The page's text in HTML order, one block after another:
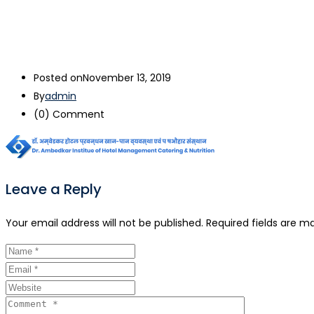
Posted onNovember 13, 2019
Byadmin
(0) Comment
Leave a Reply
Your email address will not be published. Required fields are